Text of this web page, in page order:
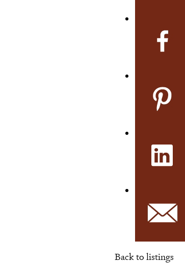
Back to listings